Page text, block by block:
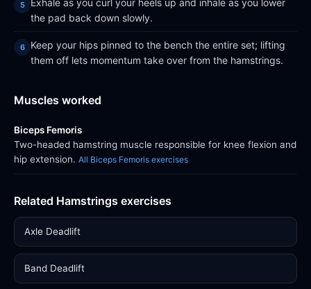
Exhale as you curl your heels up and inhale as you lower
the pad back down slowly.
Keep your hips pinned to the bench the entire set; lifting
them off lets momentum take over from the hamstrings.
Muscles worked
Biceps Femoris
Two-headed hamstring muscle responsible for knee flexion and
hip extension. All Biceps Femoris exercises
Related Hamstrings exercises
Axle Deadlift
Band Deadlift